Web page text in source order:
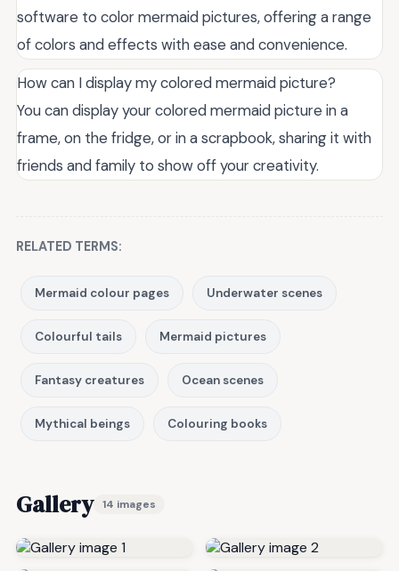
software to color mermaid pictures, offering a range
of colors and effects with ease and convenience.
How can I display my colored mermaid picture?
You can display your colored mermaid picture in a
frame, on the fridge, or in a scrapbook, sharing it with
friends and family to show off your creativity.
RELATED TERMS:
Mermaid colour pages Underwater scenes
Colourful tails Mermaid pictures
Fantasy creatures Ocean scenes
Mythical beings Colouring books
Gallery 14 images